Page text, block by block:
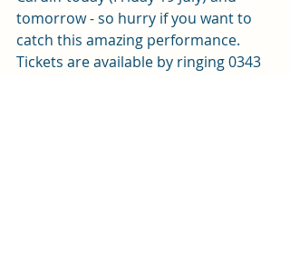
tomorrow - so hurry if you want to
catch this amazing performance.
Tickets are available by ringing 0343